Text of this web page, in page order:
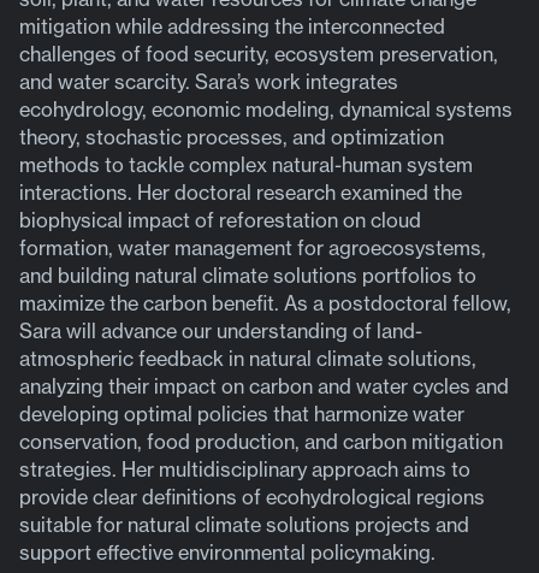
mitigation while addressing the interconnected
challenges of food security, ecosystem preservation,
and water scarcity. Sara’s work integrates
ecohydrology, economic modeling, dynamical systems
theory, stochastic processes, and optimization
methods to tackle complex natural-human system
interactions. Her doctoral research examined the
biophysical impact of reforestation on cloud
formation, water management for agroecosystems,
and building natural climate solutions portfolios to
maximize the carbon benefit. As a postdoctoral fellow,
Sara will advance our understanding of land-
atmospheric feedback in natural climate solutions,
analyzing their impact on carbon and water cycles and
developing optimal policies that harmonize water
conservation, food production, and carbon mitigation
strategies. Her multidisciplinary approach aims to
provide clear definitions of ecohydrological regions
suitable for natural climate solutions projects and
support effective environmental policymaking.